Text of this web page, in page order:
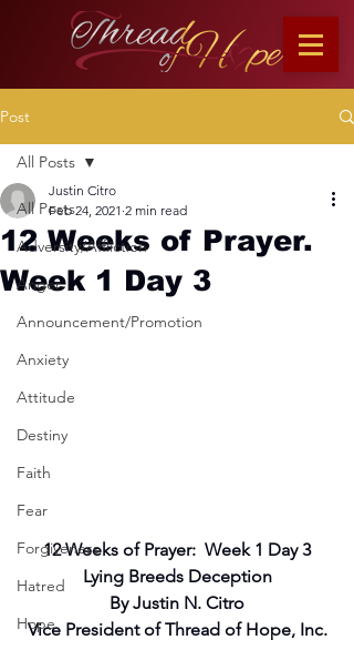
Post
All Posts
Adversity/Affliction
Anger
Announcement/Promotion
Anxiety
Attitude
Destiny
Faith
Fear
Forgiveness
Hatred
Hope
All Posts
12 Weeks of Prayer.
Week 1 Day 3
Justin Citro
Feb 24, 2021 2 min read
12 Weeks of Prayer:  Week 1 Day 3
Lying Breeds Deception
By Justin N. Citro
Vice President of Thread of Hope, Inc.